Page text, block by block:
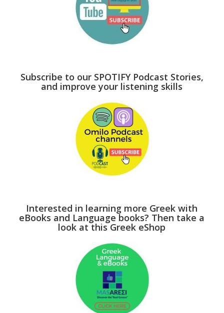
Subscribe to our SPOTIFY Podcast Stories,
and improve your listening skills
Interested in learning more Greek with
eBooks and Language books? Then take a
look at this Greek eShop